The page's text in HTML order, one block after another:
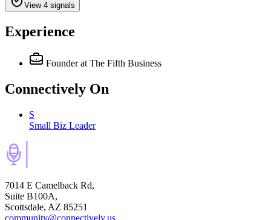
View 4 signals
Experience
Founder at The Fifth Business
Connectively On
S
Small Biz Leader
7014 E Camelback Rd,
Suite B100A,
Scottsdale, AZ 85251
community@connectively.us